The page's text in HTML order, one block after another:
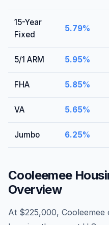
15-Year
Fixed
5.79%
5/1 ARM 5.95%
FHA 5.85%
VA 5.65%
Jumbo 6.25%
Cooleemee
Overview
At $225,000,